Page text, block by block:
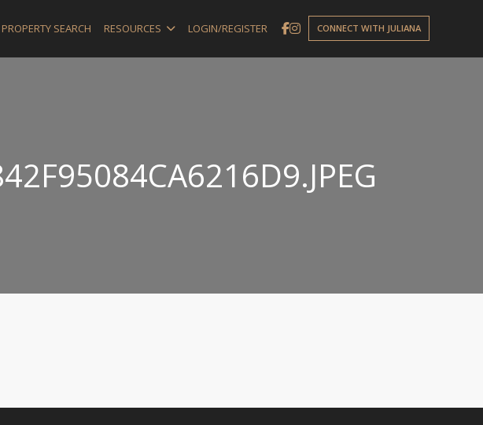
PROPERTY SEARCH RESOURCES LOGIN/REGISTER CONNECT WITH JULIANA